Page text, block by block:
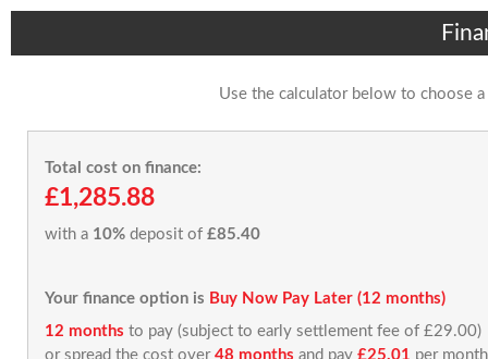
Use the calculator below to choose
Total cost on finance:
£1,285.88
with a 10% deposit of £85.40
Your finance option is Buy Now Pay Later (12 months)
12 months to pay (subject to early settlement fee of £29.00)
or spread the cost over 48 months and pay £25.01 per month